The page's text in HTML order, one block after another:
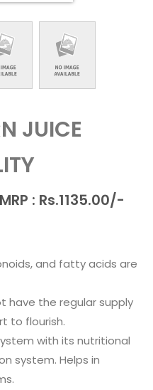
JUICE
MRP : Rs.1135.00/-
and fatty acids are
have the regular supply
to flourish.
with its nutritional
system. Helps in